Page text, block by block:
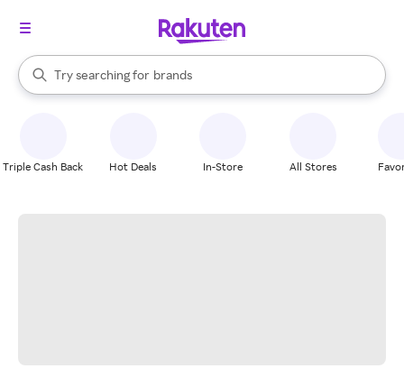
Search Rakuten
Try searching for
stores
brands
groceries
When autocomplete results are available, use the up and down
Triple Cash Back Hot Deals In-Store All Stores